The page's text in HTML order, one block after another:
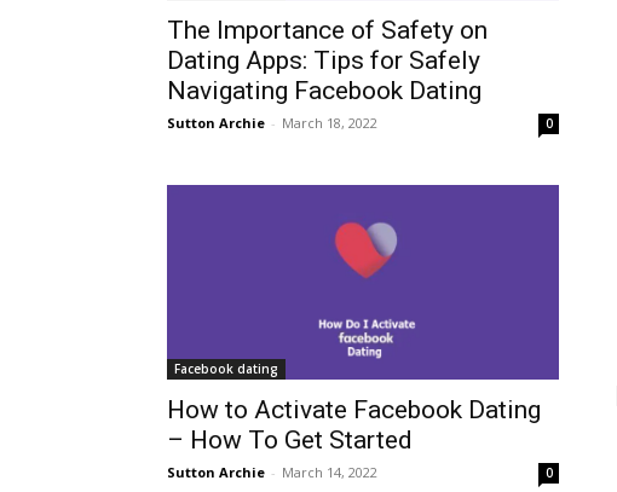
The Importance of Safety on
Dating Apps: Tips for Safely
Navigating Facebook Dating
Sutton Archie - March 18, 2022 0
Facebook dating
How to Activate Facebook Dating
– How To Get Started
Sutton Archie - March 14, 2022 0